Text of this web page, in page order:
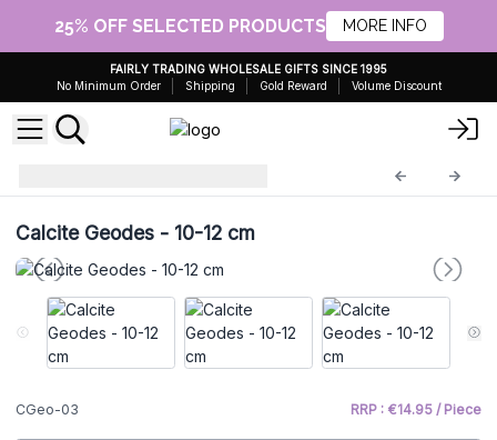
25% OFF SELECTED PRODUCTS MORE INFO
FAIRLY TRADING WHOLESALE GIFTS SINCE 1995
No Minimum Order
Shipping Gold Reward Volume Discount
Calcite Geodes - 10-12 cm
CGeo-03 RRP : €14.95 / Piece